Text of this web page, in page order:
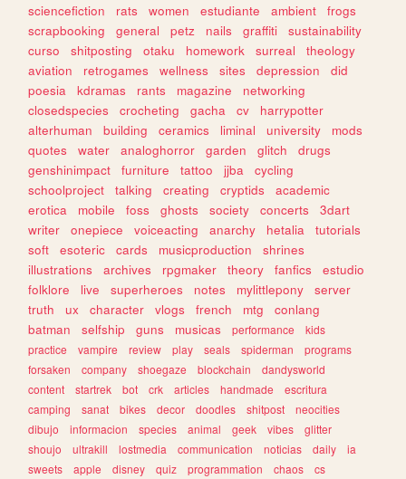
sciencefiction
rats women estudiante ambient
frogs
scrapbooking
general petz nails graffiti
sustainability
curso
shitposting otaku homework surreal
theology
aviation
retrogames wellness sites depression
did
poesia
kdramas rants magazine
networking
closedspecies
crocheting gacha cv
harrypotter
alterhuman
building ceramics liminal university
mods
quotes
water analoghorror garden glitch
drugs
genshinimpact
furniture tattoo jjba
cycling
schoolproject
talking creating cryptids
academic
erotica
mobile foss ghosts society concerts
3dart
writer
onepiece voiceacting anarchy hetalia
tutorials
soft
esoteric cards musicproduction
shrines
illustrations
archives rpgmaker theory fanfics
estudio
folklore
live superheroes notes mylittlepony
server
truth
ux character vlogs french mtg
conlang
batman
selfship guns musicas performance
kids
practice
vampire review play seals spiderman
programs
forsaken
company shoegaze blockchain
dandysworld
content
startrek bot crk articles handmade
escritura
camping
sanat bikes decor doodles shitpost
neocities
dibujo
informacion species animal geek vibes
glitter
shoujo
ultrakill lostmedia communication noticias daily
ia
sweets
apple disney quiz programmation chaos
cs